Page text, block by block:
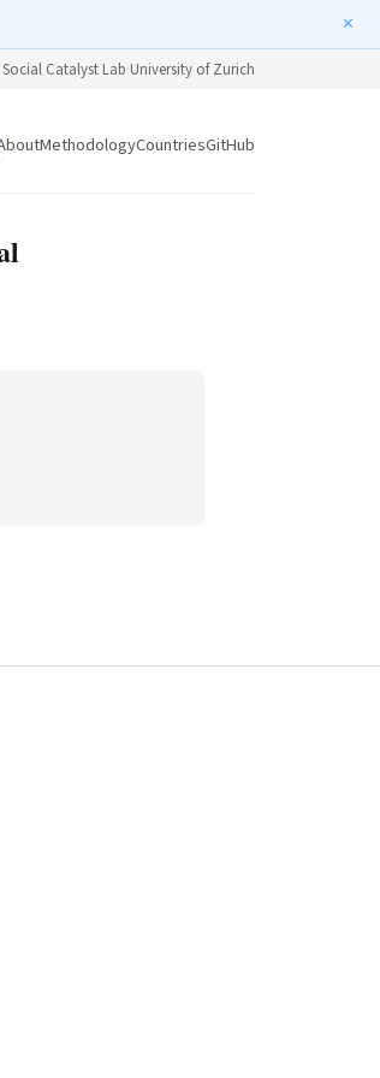
✕
Social Catalyst Lab·University of Zurich
MethodologyCountriesGitHub